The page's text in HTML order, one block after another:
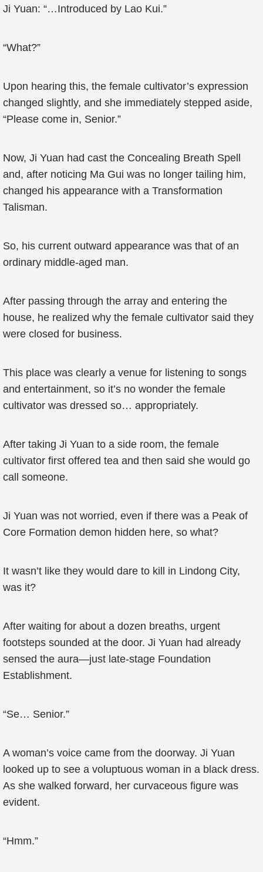
Ji Yuan: “…Introduced by Lao Kui.”
“What?”
Upon hearing this, the female cultivator’s expression
changed slightly, and she immediately stepped aside,
“Please come in, Senior.”
Now, Ji Yuan had cast the Concealing Breath Spell
and, after noticing Ma Gui was no longer tailing him,
changed his appearance with a Transformation
Talisman.
So, his current outward appearance was that of an
ordinary middle-aged man.
After passing through the array and entering the
house, he realized why the female cultivator said they
were closed for business.
This place was clearly a venue for listening to songs
and entertainment, so it’s no wonder the female
cultivator was dressed so… appropriately.
After taking Ji Yuan to a side room, the female
cultivator first offered tea and then said she would go
call someone.
Ji Yuan was not worried, even if there was a Peak of
Core Formation demon hidden here, so what?
It wasn’t like they would dare to kill in Lindong City,
was it?
After waiting for about a dozen breaths, urgent
footsteps sounded at the door. Ji Yuan had already
sensed the aura—just late-stage Foundation
Establishment.
“Se… Senior.”
A woman’s voice came from the doorway. Ji Yuan
looked up to see a voluptuous woman in a black dress.
As she walked forward, her curvaceous figure was
evident.
“Hmm.”